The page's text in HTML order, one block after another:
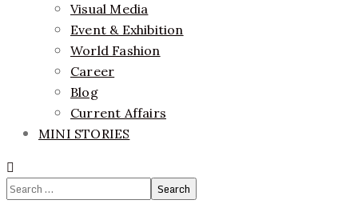
Visual Media
Event & Exhibition
World Fashion
Career
Blog
Current Affairs
MINI STORIES
Search